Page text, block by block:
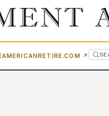
AMERICANRETIRE.COM ↗